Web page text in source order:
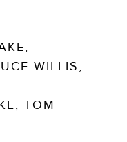
WILLIS,
TOM